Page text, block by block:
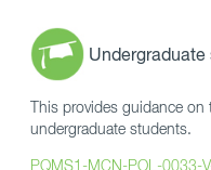
This provides guidance on
undergraduate students.
PQMS1-MCN-POL-0033-